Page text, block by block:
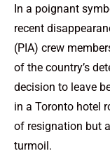
In a poignant
recent
(PIA) crew
of the country’s
decision to leave
in a Toronto hotel
of resignation but
turmoil.